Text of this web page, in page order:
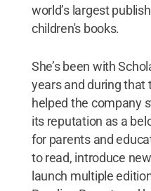
world’s largest
children's books.
She’s been with
years and during that
helped the company
its reputation as a
for parents and
to read, introduce
launch multiple